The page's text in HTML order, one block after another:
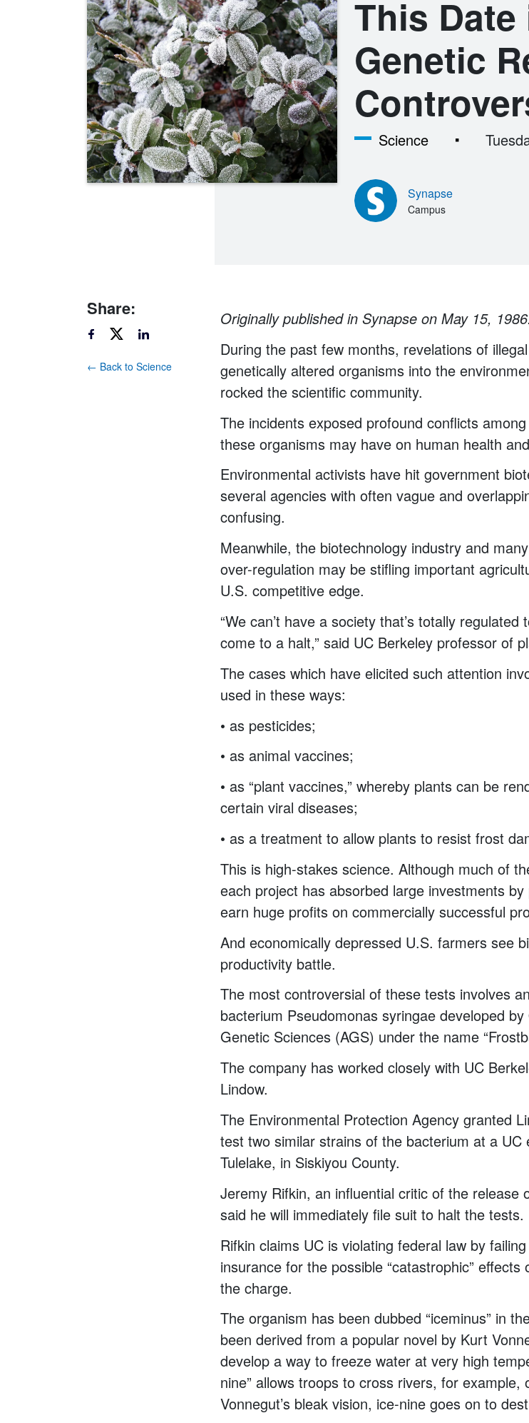
This
Genetic
Science
Synapse
Campus
Share:
← Back to Science
Originally published in Synapse on May 15,
During the past few months, revelations of
genetically altered organisms into the
rocked the scientific community.
The incidents exposed profound conflicts
these organisms may have on human health
Environmental activists have hit government
several agencies with often vague and
confusing.
Meanwhile, the biotechnology industry and
over-regulation may be stifling important
U.S. competitive edge.
“We can’t have a society that’s totally
come to a halt,” said UC Berkeley professor of
The cases which have elicited such attention
used in these ways:
• as pesticides;
• as animal vaccines;
• as “plant vaccines,” whereby plants can be
certain viral diseases;
• as a treatment to allow plants to resist frost
This is high-stakes science. Although much of
each project has absorbed large investments
earn huge profits on commercially successful
And economically depressed U.S. farmers see
productivity battle.
The most controversial of these tests involves
bacterium Pseudomonas syringae developed
Genetic Sciences (AGS) under the name
The company has worked closely with UC
Lindow.
The Environmental Protection Agency granted
test two similar strains of the bacterium at a UC
Tulelake, in Siskiyou County.
Jeremy Rifkin, an influential critic of the release
said he will immediately file suit to halt the tests.
Rifkin claims UC is violating federal law by
insurance for the possible “catastrophic”
the charge.
The organism has been dubbed “iceminus” in
been derived from a popular novel by Kurt
develop a way to freeze water at very high
nine” allows troops to cross rivers, for
Vonnegut’s bleak vision, ice-nine goes on to